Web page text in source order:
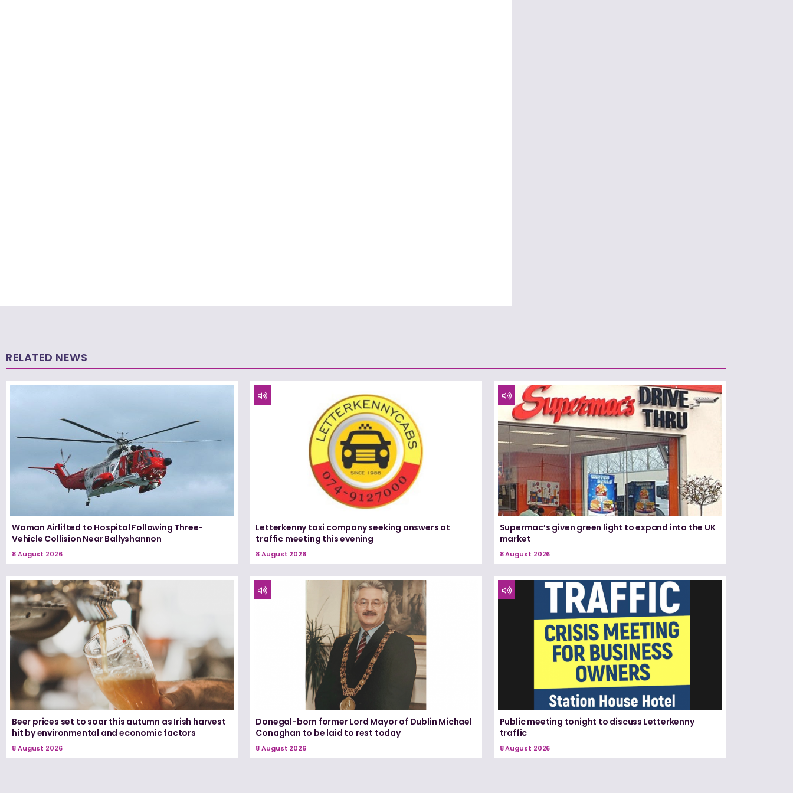
RELATED NEWS
Woman Airlifted to Hospital Following Three-
Vehicle Collision Near Ballyshannon
8 August 2026
Letterkenny taxi company seeking answers at
traffic meeting this evening
8 August 2026
Supermac’s given green light to expand into the UK
market
8 August 2026
Beer prices set to soar this autumn as Irish harvest
hit by environmental and economic factors
8 August 2026
Donegal-born former Lord Mayor of Dublin Michael
Conaghan to be laid to rest today
8 August 2026
Public meeting tonight to discuss Letterkenny
traffic
8 August 2026